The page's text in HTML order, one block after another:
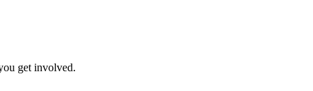
get involved.